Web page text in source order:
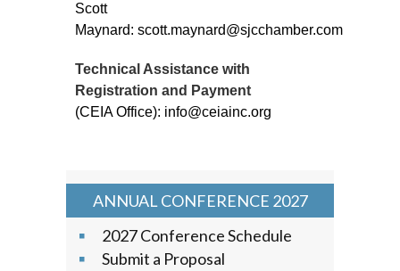
Scott
Maynard: scott.maynard@sjcchamber.com
Technical Assistance with
Registration and Payment
(CEIA Office): info@ceiainc.org
ANNUAL CONFERENCE 2027
2027 Conference Schedule
Submit a Proposal